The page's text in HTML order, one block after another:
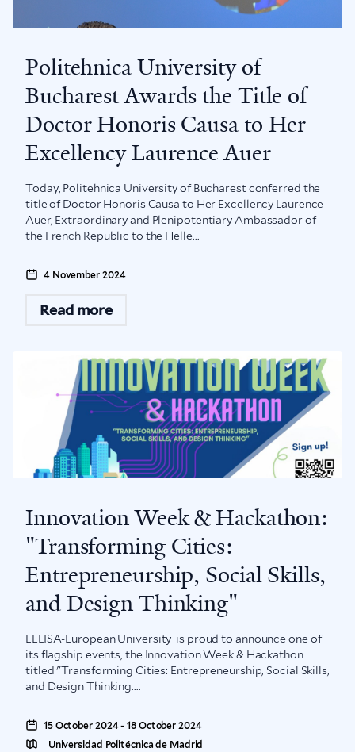
Politehnica University of
Bucharest Awards the Title of
Doctor Honoris Causa to Her
Excellency Laurence Auer
Today, Politehnica University of Bucharest conferred the
title of Doctor Honoris Causa to Her Excellency Laurence
Auer, Extraordinary and Plenipotentiary Ambassador of
the French Republic to the Helle...
4 November 2024
Read more
Innovation Week & Hackathon:
"Transforming Cities:
Entrepreneurship, Social Skills,
and Design Thinking"
EELISA-European University is proud to announce one of
its flagship events, the Innovation Week & Hackathon
titled "Transforming Cities: Entrepreneurship, Social Skills,
and Design Thinking....
15 October 2024 - 18 October 2024
Universidad Politécnica de Madrid